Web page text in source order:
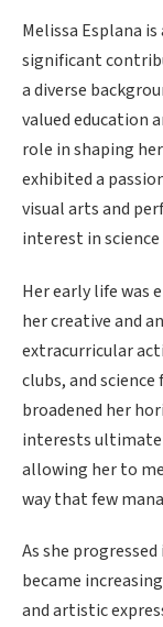
Melissa Esplana
significant
a diverse
valued education
role in shaping
exhibited a
visual arts and
interest in
Her early life was
her creative and
extracurricular
clubs, and
broadened her
interests
allowing her to
way that few
As she
became
and artistic